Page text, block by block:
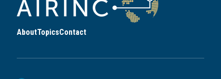
AboutTopicsContact